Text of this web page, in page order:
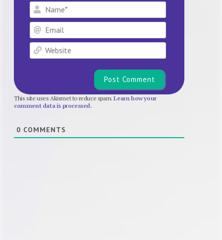
Name*
Email
Website
This site uses Akismet to reduce spam.Learn how your
comment data is processed.
0 COMMENTS